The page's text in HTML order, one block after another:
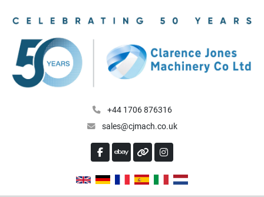
+44 1706 876316
sales@cjmach.co.uk
FACEBOOK
EBAYOTHERINSTAGRAM